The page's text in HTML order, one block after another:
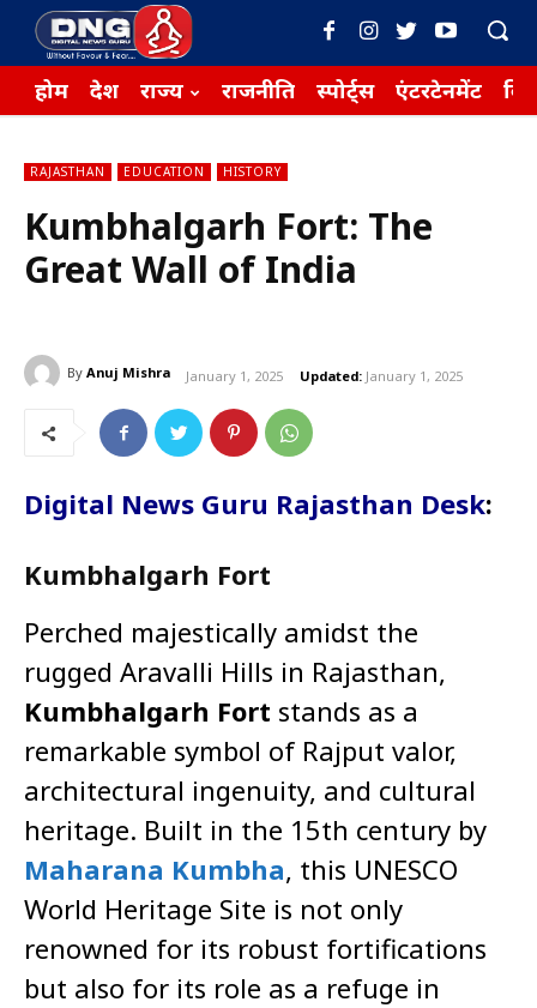
होम देश राज्य राजनीति स्पोर्ट्स एंटरटेनमेंट
RAJASTHAN EDUCATION HISTORY
Kumbhalgarh Fort: The
Great Wall of India
By Anuj Mishra January 1, 2025 Updated: January 1, 2025
Digital News Guru Rajasthan Desk:
Kumbhalgarh Fort
Perched majestically amidst the
rugged Aravalli Hills in Rajasthan,
Kumbhalgarh Fort stands as a
remarkable symbol of Rajput valor,
architectural ingenuity, and cultural
heritage. Built in the 15th century by
Maharana Kumbha, this UNESCO
World Heritage Site is not only
renowned for its robust fortifications
but also for its role as a refuge in